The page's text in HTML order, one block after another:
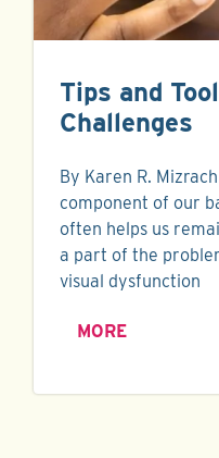
Tips and
Challenges
By Karen R.
component of our
often helps us
a part of the
visual dysfunction
MORE